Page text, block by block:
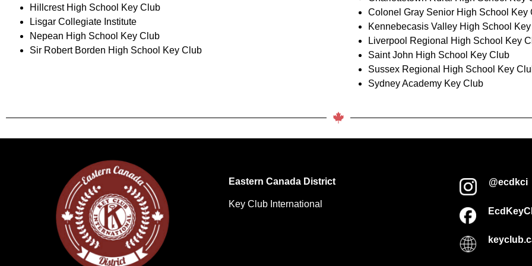
Hillcrest High School Key Club
Lisgar Collegiate Institute
Nepean High School Key Club
Sir Robert Borden High School Key Club
Colonel Gray Senior High School Key
Kennebecasis Valley High School
Liverpool Regional High School Key
Saint John High School Key Club
Sussex Regional High School Key
Sydney Academy Key Club
Eastern Canada District
Key Club International
@ecdkci